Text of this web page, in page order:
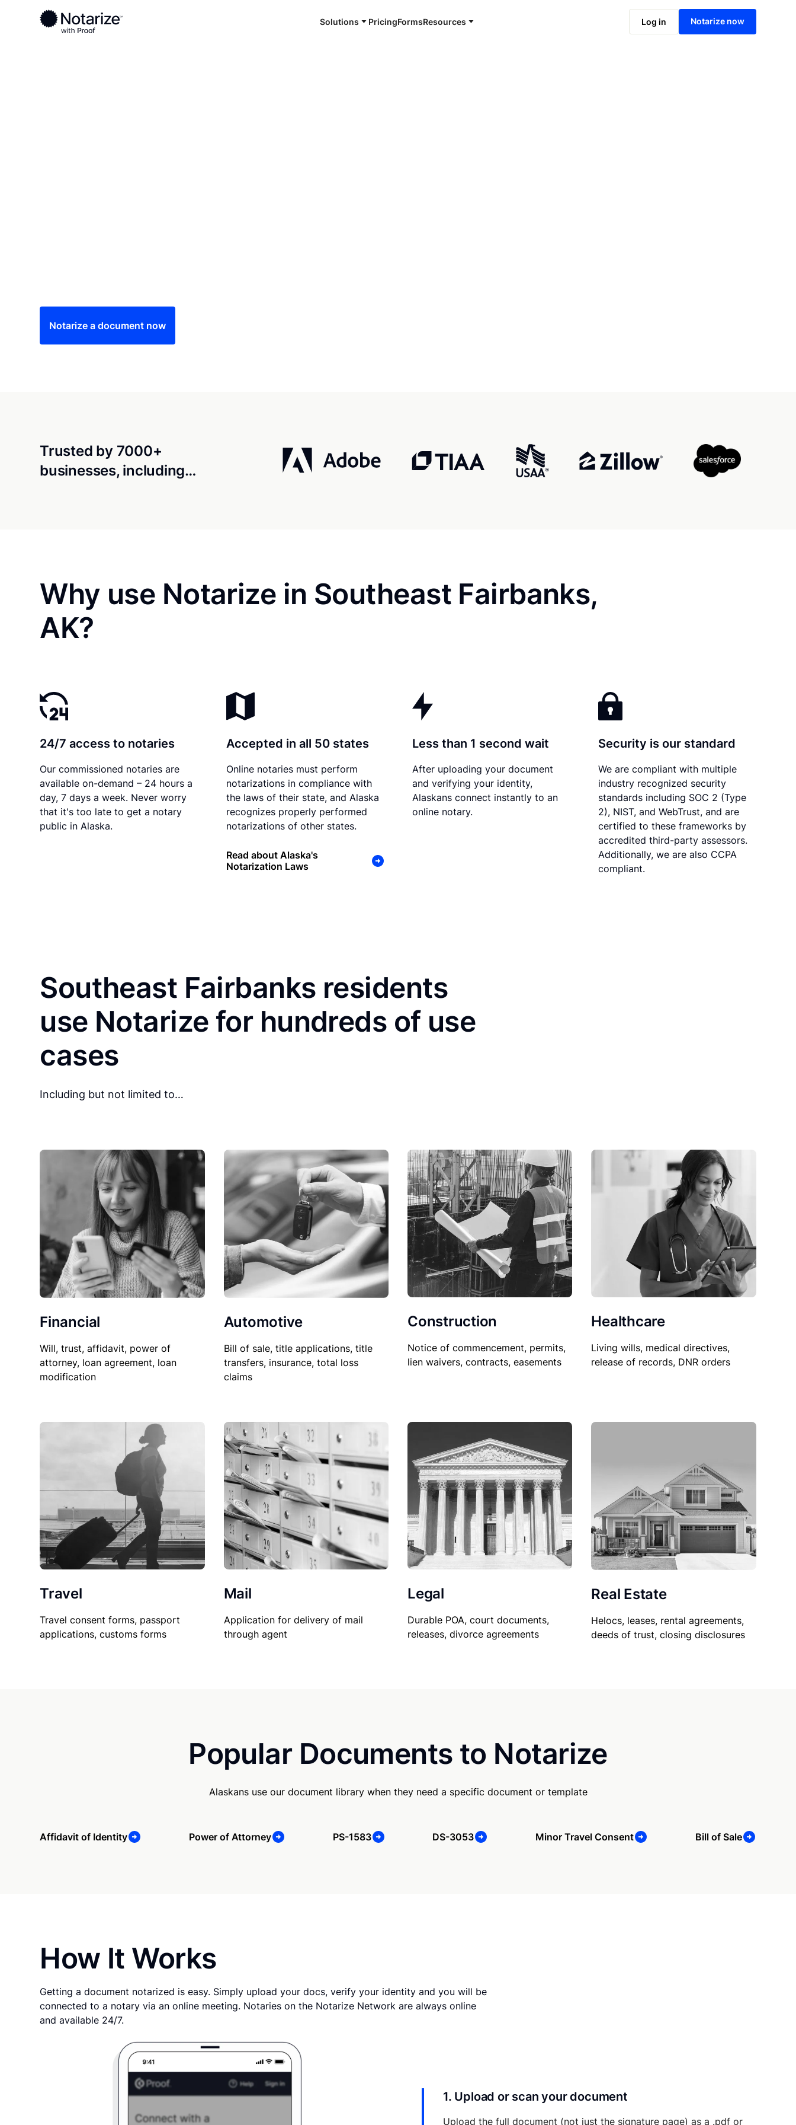
Solutions PricingFormsResources Log in Notarize now
Ready to complete your documents?
Notaries on the Notarize Network are always online and available 24/7
Notarize online now
Notarize a document now
Trusted by 7000+
businesses, including…
Why use Notarize in Southeast Fairbanks,
AK?
24/7 access to notaries
Our commissioned notaries are
available on-demand – 24 hours a
day, 7 days a week. Never worry
that it's too late to get a notary
public in Alaska.
Accepted in all 50 states
Online notaries must perform
notarizations in compliance with
the laws of their state, and Alaska
recognizes properly performed
notarizations of other states.
Read about Alaska's
Notarization Laws
Less than 1 second wait
After uploading your document
and verifying your identity,
Alaskans connect instantly to an
online notary.
Security is our standard
We are compliant with multiple
industry recognized security
standards including SOC 2 (Type
2), NIST, and WebTrust, and are
certified to these frameworks by
accredited third-party assessors.
Additionally, we are also CCPA
compliant.
Southeast Fairbanks residents
use Notarize for hundreds of use
cases
Including but not limited to…
Financial
Will, trust, affidavit, power of
attorney, loan agreement, loan
modification
Automotive
Bill of sale, title applications, title
transfers, insurance, total loss
claims
Construction
Notice of commencement, permits,
lien waivers, contracts, easements
Healthcare
Living wills, medical directives,
release of records, DNR orders
Travel
Travel consent forms, passport
applications, customs forms
Mail
Application for delivery of mail
through agent
Legal
Durable POA, court documents,
releases, divorce agreements
Real Estate
Helocs, leases, rental agreements,
deeds of trust, closing disclosures
Popular Documents to Notarize
Alaskans use our document library when they need a specific document or template
Affidavit of Identity Power of Attorney PS-1583 DS-3053 Minor Travel Consent Bill of Sale
How It Works
Getting a document notarized is easy. Simply upload your docs, verify your identity and you will be
connected to a notary via an online meeting. Notaries on the Notarize Network are always online
and available 24/7.
1. Upload or scan your document
Upload the full document (not just the signature page) as a .pdf or